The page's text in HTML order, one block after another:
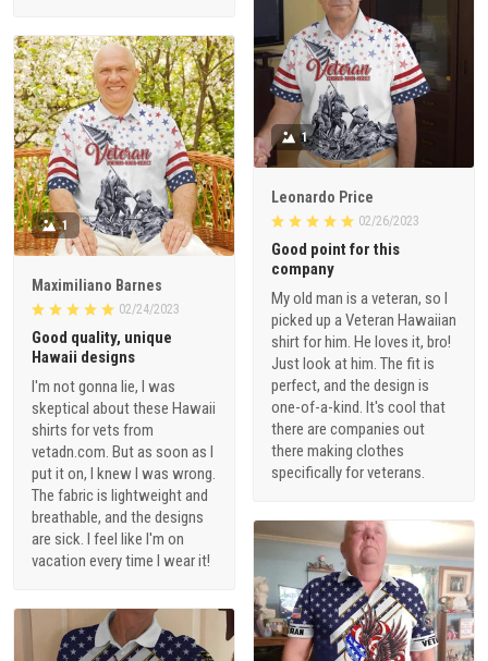
1
Leonardo Price
02/26/2023
Good point for this
company
My old man is a veteran, so I
picked up a Veteran Hawaiian
shirt for him. He loves it, bro!
Just look at him. The fit is
perfect, and the design is
one-of-a-kind. It's cool that
there are companies out
there making clothes
specifically for veterans.
1
Maximiliano Barnes
02/24/2023
Good quality, unique
Hawaii designs
I'm not gonna lie, I was
skeptical about these Hawaii
shirts for vets from
vetadn.com. But as soon as I
put it on, I knew I was wrong.
The fabric is lightweight and
breathable, and the designs
are sick. I feel like I'm on
vacation every time I wear it!